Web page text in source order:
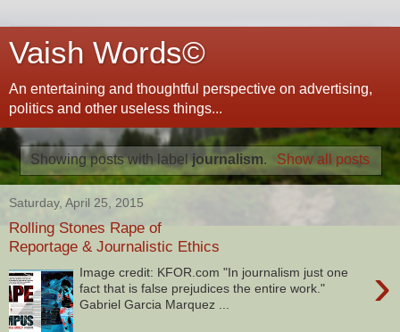
Vaish Words©
An entertaining and thoughtful perspective on advertising,
politics and other useless things...
Showing posts with labeljournalism. Show all posts
Saturday, April 25, 2015
Rolling Stones Rape of
Reportage & Journalistic Ethics
›
Image credit: KFOR.com "In journalism just one
fact that is false prejudices the entire work."
Gabriel Garcia Marquez ...